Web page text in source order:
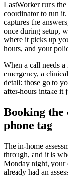
LastWorker runs
coordinator to run it.
captures the
once during setup,
where it picks up
hours, and your
When a call needs a
emergency, a
detail: those go to
after-hours intake it
Booking the
phone tag
The in-home
through, and it is
Monday night, your
already had an